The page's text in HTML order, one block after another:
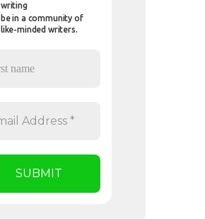
writing
be in a community of
like-minded writers.